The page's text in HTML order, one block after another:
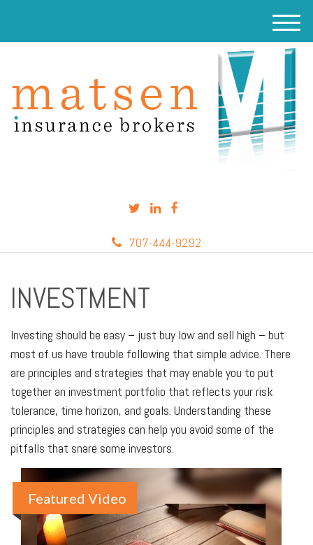
707-444-9292
M
e
u
INVESTMENT
Investing should be easy – just buy low and sell high – but
most of us have trouble following that simple advice. There
are principles and strategies that may enable you to put
together an investment portfolio that reflects your risk
tolerance, time horizon, and goals. Understanding these
principles and strategies can help you avoid some of the
pitfalls that snare some investors.
Featured Video